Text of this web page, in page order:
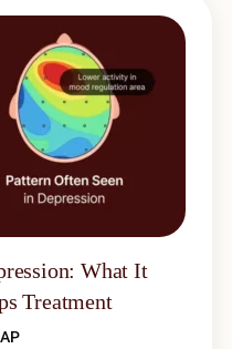
What It
Treatment